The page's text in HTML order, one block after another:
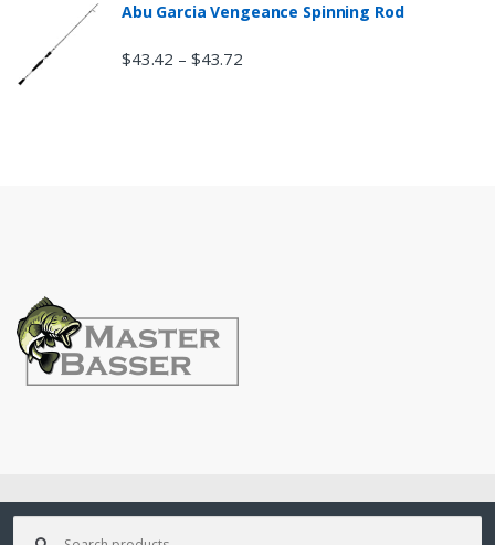
Abu Garcia Vengeance Spinning Rod
$43.42 – $43.72
©MasterBasser- All Rights Reserved
Search
for: